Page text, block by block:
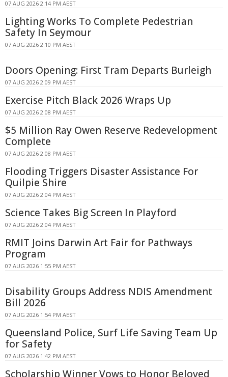
07 AUG 2026 2:14 PM AEST
Lighting Works To Complete Pedestrian
Safety In Seymour
07 AUG 2026 2:10 PM AEST
Doors Opening: First Tram Departs Burleigh
07 AUG 2026 2:09 PM AEST
Exercise Pitch Black 2026 Wraps Up
07 AUG 2026 2:08 PM AEST
$5 Million Ray Owen Reserve Redevelopment
Complete
07 AUG 2026 2:08 PM AEST
Flooding Triggers Disaster Assistance For
Quilpie Shire
07 AUG 2026 2:04 PM AEST
Science Takes Big Screen In Playford
07 AUG 2026 2:04 PM AEST
RMIT Joins Darwin Art Fair for Pathways
Program
07 AUG 2026 1:55 PM AEST
Disability Groups Address NDIS Amendment
Bill 2026
07 AUG 2026 1:54 PM AEST
Queensland Police, Surf Life Saving Team Up
for Safety
07 AUG 2026 1:42 PM AEST
Scholarship Winner Vows to Honor Beloved